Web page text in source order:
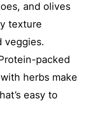
and olives
texture
veggies.
packed
herbs make
easy to